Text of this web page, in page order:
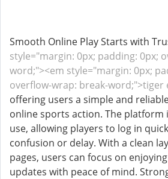
Smooth Online Play Starts with
style="margin: 0px; padding: 0px;
word;"><em style="margin: 0px;
overflow-wrap: break-word;">tiger
offering users a simple and
online sports action. The platform
use, allowing players to log in
confusion or delay. With a clean
pages, users can focus on
updates with peace of mind.